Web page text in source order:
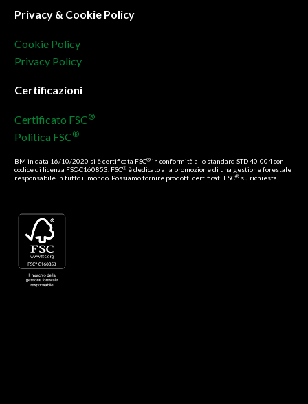
Privacy & Cookie Policy
Cookie Policy
Privacy Policy
Certificazioni
Certificato FSC®
Politica FSC®
BM in data 16/10/2020 si è certificata FSC® in conformità allo standard STD 40-004 con
codice di licenza FSC-C160853. FSC® è dedicato alla promozione di una gestione forestale
responsabile in tutto il mondo. Possiamo fornire prodotti certificati FSC® su richiesta.